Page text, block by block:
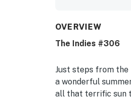
OVERVIEW
The Indies #306
Just steps from
a wonderful
all that terrific sun